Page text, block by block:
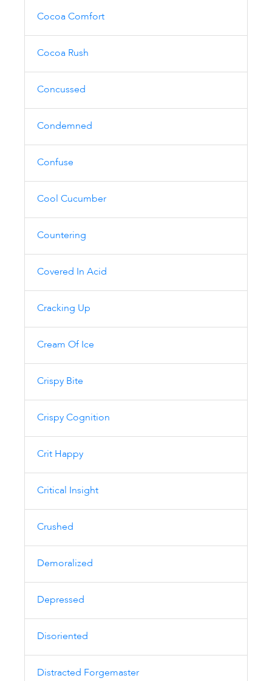
Cocoa Comfort
Cocoa Rush
Concussed
Condemned
Confuse
Cool Cucumber
Countering
Covered In Acid
Cracking Up
Cream Of Ice
Crispy Bite
Crispy Cognition
Crit Happy
Critical Insight
Crushed
Demoralized
Depressed
Disoriented
Distracted Forgemaster